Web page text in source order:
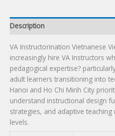
Description
VA Instructorination Vietnanese
increasingly hire VA Instructors
pedagogical expertise?
adult learners transitioning into
Hanoi and Ho Chi Minh City
understand instructional design
strategies, and adaptive
levels.